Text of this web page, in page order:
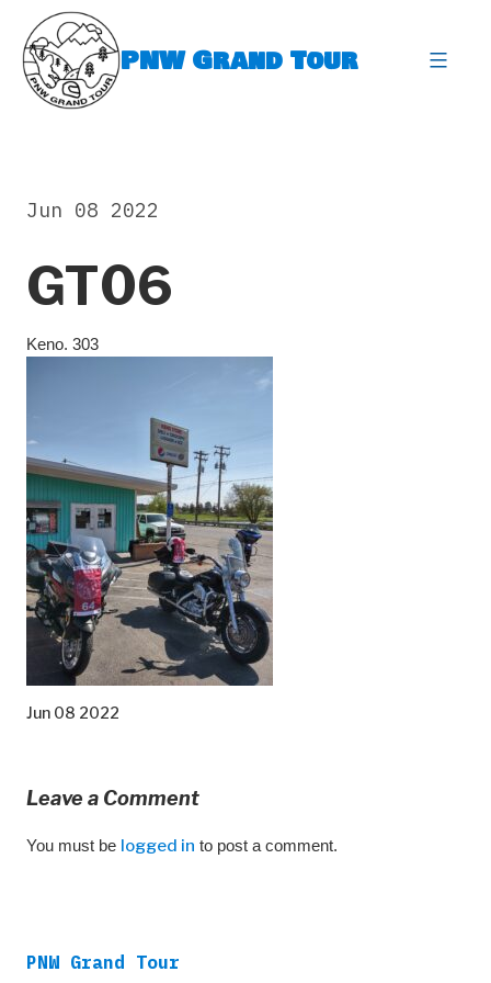
content
PNW Grand Tour
GT06
Jun 08 2022
Keno. 303
Jun 08 2022
Leave a Comment
You must be logged in to post a comment.
PNW Grand Tour